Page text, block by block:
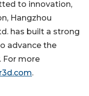
to innovation,
Hangzhou
has built a strong
advance the
For more
.